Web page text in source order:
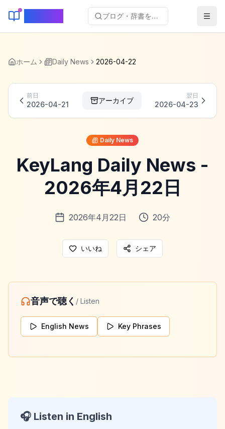
ブログ・辞書を検索...
ホーム Daily News 2026-04-22
前日
2026-04-21 アーカイブ
翌日
2026-04-23
Daily News
KeyLang Daily News -
2026年4月22日
2026年4月22日 20分
いいね シェア
音声で聴く / Listen
English News Key Phrases
KeyLang Daily News
🎧 Listen in English